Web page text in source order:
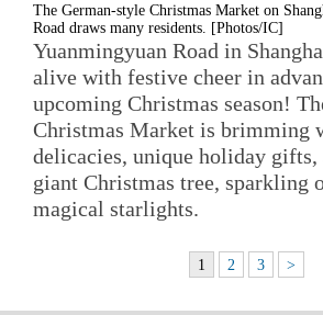
The German-style Christmas Market on
Road draws many residents. [Photos/IC]
Yuanmingyuan Road in
alive with festive cheer in
upcoming Christmas season!
Christmas Market is brimming
delicacies, unique holiday gifts,
giant Christmas tree, sparkling
magical starlights.
1 2 3 >